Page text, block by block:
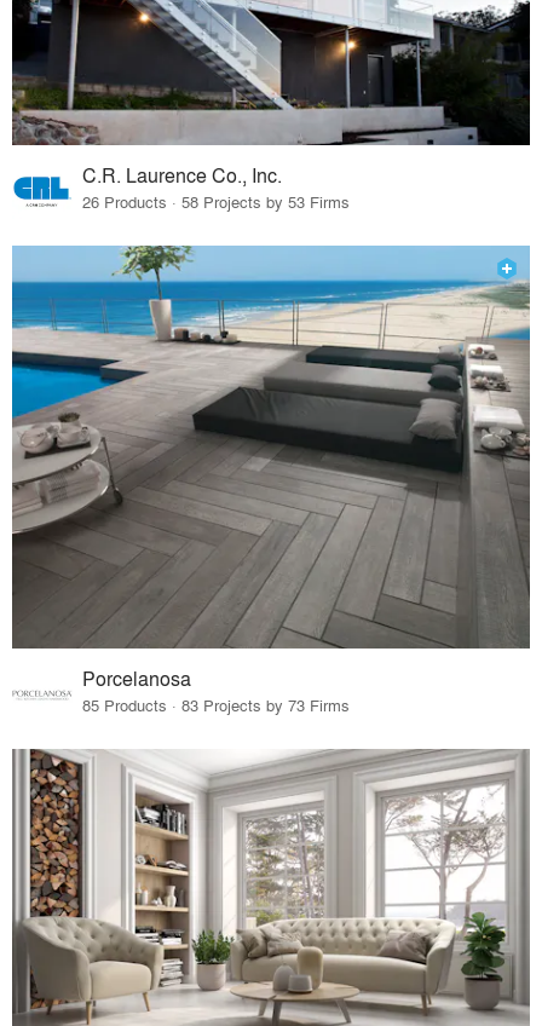
C.R. Laurence Co., Inc.
26 Products · 58 Projects by 53 Firms
Porcelanosa
85 Products · 83 Projects by 73 Firms